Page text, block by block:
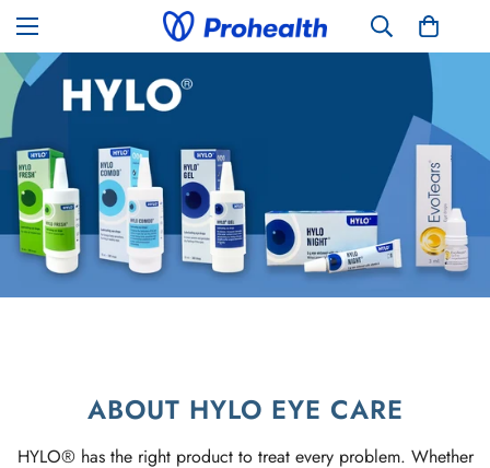
ABOUT HYLO EYE CARE
HYLO® has the right product to treat every problem. Whether